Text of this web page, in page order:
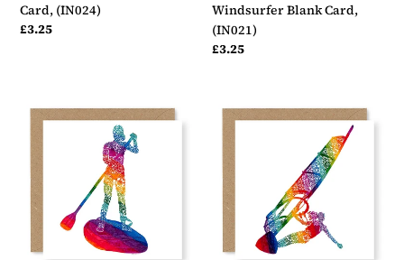
Card, (IN024)
Regular
£3.25
Windsurfer Blank Card,
(IN021)
Regular
£3.25
Inspire
Female
Card,
(IN020)
Inspire
Female
Blank
Card,
(IN022)